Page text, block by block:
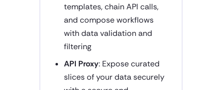
templates, chain API calls,
and compose workflows
with data validation and
filtering
API Proxy: Expose curated
slices of your data securely